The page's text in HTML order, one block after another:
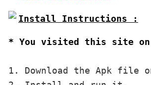
* You visited this site on
1. Download the Apk file